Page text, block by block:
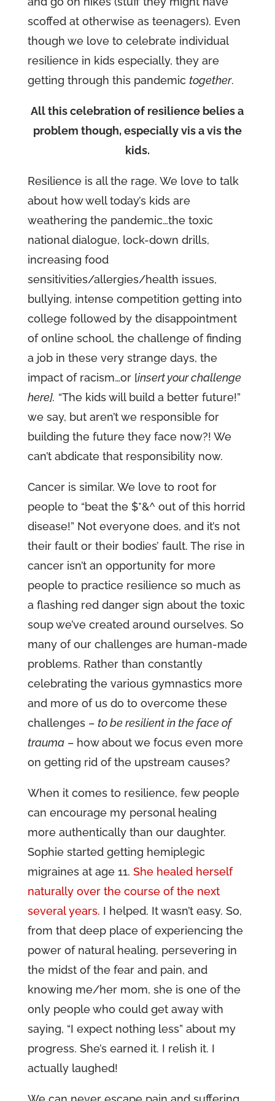
scoffed at otherwise as teenagers). Even
though we love to celebrate individual
resilience in kids especially, they are
getting through this pandemic together.
All this celebration of resilience belies a
problem though, especially vis a vis the
kids.
Resilience is all the rage. We love to talk
about how well today’s kids are
weathering the pandemic…the toxic
national dialogue, lock-down drills,
increasing food
sensitivities/allergies/health issues,
bullying, intense competition getting into
college followed by the disappointment
of online school, the challenge of finding
a job in these very strange days, the
impact of racism…or [insert your challenge
here]. “The kids will build a better future!”
we say, but aren’t we responsible for
building the future they face now?! We
can’t abdicate that responsibility now.
Cancer is similar. We love to root for
people to “beat the $*&^ out of this horrid
disease!” Not everyone does, and it’s not
their fault or their bodies’ fault. The rise in
cancer isn’t an opportunity for more
people to practice resilience so much as
a flashing red danger sign about the toxic
soup we’ve created around ourselves. So
many of our challenges are human-made
problems. Rather than constantly
celebrating the various gymnastics more
and more of us do to overcome these
challenges – to be resilient in the face of
trauma– how about we focus even more
on getting rid of the upstream causes?
When it comes to resilience, few people
can encourage my personal healing
more authentically than our daughter.
Sophie started getting hemiplegic
migraines at age 11. She healed herself
naturally over the course of the next
several years. I helped. It wasn’t easy. So,
from that deep place of experiencing the
power of natural healing, persevering in
the midst of the fear and pain, and
knowing me/her mom, she is one of the
only people who could get away with
saying, “I expect nothing less” about my
progress. She’s earned it. I relish it. I
actually laughed!